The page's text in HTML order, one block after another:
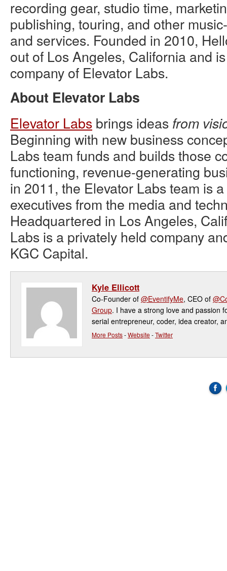
recording gear, studio time,
publishing, touring, and other
and services. Founded in 2010,
out of Los Angeles, California and
company of Elevator Labs.
About Elevator Labs
Elevator Labs brings ideas from
Beginning with new business
Labs team funds and builds those
functioning, revenue-generating
in 2011, the Elevator Labs team is
executives from the media and
Headquartered in Los Angeles,
Labs is a privately held company
KGC Capital.
Kyle Ellicott
Co-Founder of @EventifyMe, CEO of
Group. I have a strong love and passion
serial entrepreneur, coder, idea creator,
More Posts-Website-Twitter